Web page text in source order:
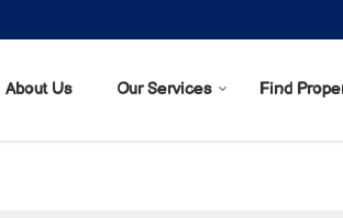
About Us Our Services Find